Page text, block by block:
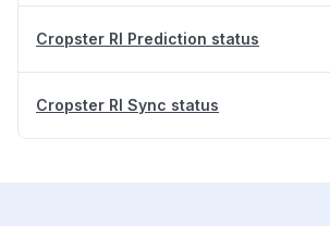
Cropster RI Prediction status
Cropster RI Sync status